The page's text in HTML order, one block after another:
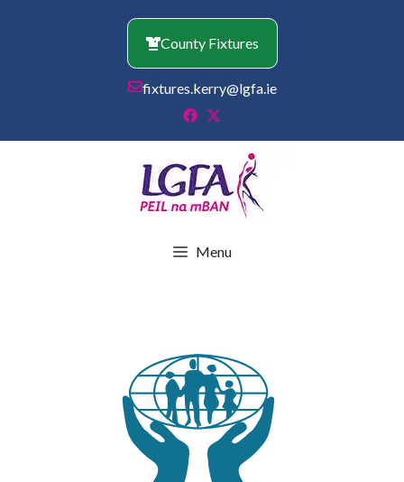
County Fixtures
fixtures.kerry@lgfa.ie
Menu